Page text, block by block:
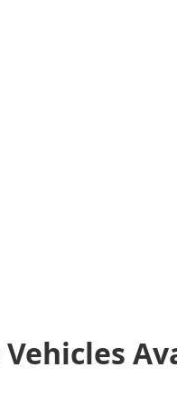
Vehicles